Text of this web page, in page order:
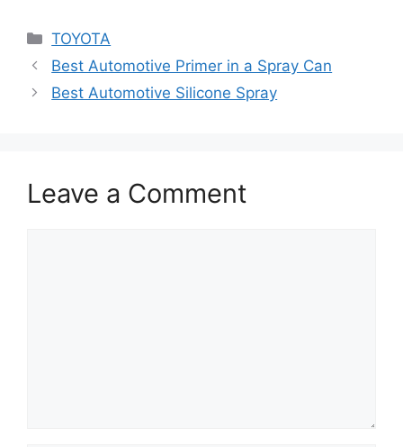
Categories
TOYOTA
Best Automotive Primer in a Spray Can
Best Automotive Silicone Spray
Leave a Comment